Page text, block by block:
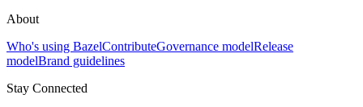
About
Who's using BazelContributeGovernance modelRelease
modelBrand guidelines
Stay Connected